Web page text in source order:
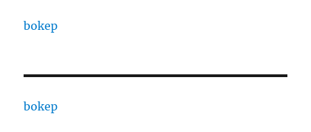
bokep
bokep